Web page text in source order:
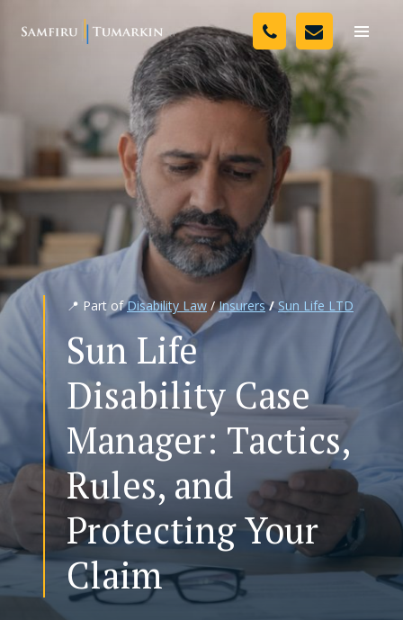
Toggle
Your Team
Legal Services
Resources
Media
Assessment Tool
About Us
Careers
CONTACT US
📍 Part ofDisability Law /Insurers/ Sun Life LTD
Sun Life
Disability Case
Manager: Tactics,
Rules, and
Protecting Your
Claim